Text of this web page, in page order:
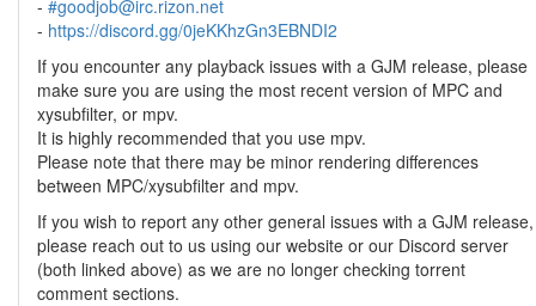
- #goodjob@irc.rizon.net
- https://discord.gg/0jeKKhzGn3EBNDI2
If you encounter any playback issues with a GJM release, please
make sure you are using the most recent version of MPC and
xysubfilter, or mpv.
It is highly recommended that you use mpv.
Please note that there may be minor rendering differences
between MPC/xysubfilter and mpv.
If you wish to report any other general issues with a GJM release,
please reach out to us using our website or our Discord server
(both linked above) as we are no longer checking torrent
comment sections.